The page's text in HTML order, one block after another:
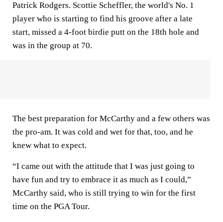
Patrick Rodgers. Scottie Scheffler, the world's No. 1
player who is starting to find his groove after a late
start, missed a 4-foot birdie putt on the 18th hole and
was in the group at 70.
The best preparation for McCarthy and a few others was
the pro-am. It was cold and wet for that, too, and he
knew what to expect.
“I came out with the attitude that I was just going to
have fun and try to embrace it as much as I could,”
McCarthy said, who is still trying to win for the first
time on the PGA Tour.